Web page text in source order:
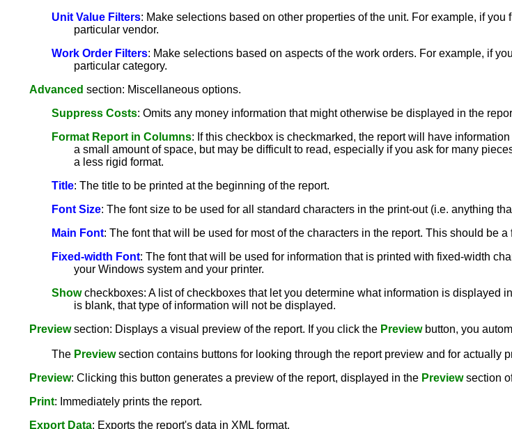
Unit Value Filters: Make selections based on other properties of the unit. For example, if you
particular vendor.
Work Order Filters: Make selections based on aspects of the work orders. For example, if
particular category.
Advanced section: Miscellaneous options.
Suppress Costs: Omits any money information that might otherwise be displayed in the
Format Report in Columns: If this checkbox is checkmarked, the report will have
a small amount of space, but may be difficult to read, especially if you ask for many
a less rigid format.
Title: The title to be printed at the beginning of the report.
Font Size: The font size to be used for all standard characters in the print-out (i.e. anything
Main Font: The font that will be used for most of the characters in the report. This should be
Fixed-width Font: The font that will be used for information that is printed with fixed-width
your Windows system and your printer.
Showcheckboxes: A list of checkboxes that let you determine what information is displayed
is blank, that type of information will not be displayed.
Previewsection: Displays a visual preview of the report. If you click the Previewbutton, you
The Previewsection contains buttons for looking through the report preview and for actually
Preview: Clicking this button generates a preview of the report, displayed in the Previewsection
Print: Immediately prints the report.
Export Data: Exports the report's data in XML format.